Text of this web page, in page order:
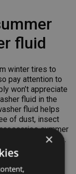
fluid
winter tires to
pay attention to
won’t appreciate
fluid in the
fluid helps
of dust, insect
summer
car components.
×